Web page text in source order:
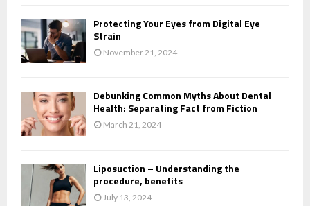
Protecting Your Eyes from Digital Eye
Strain
November 21, 2024
Debunking Common Myths About Dental
Health: Separating Fact from Fiction
March 21, 2024
Liposuction – Understanding the
procedure, benefits
July 13, 2024